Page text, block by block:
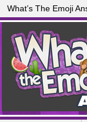
What’s The Emoji